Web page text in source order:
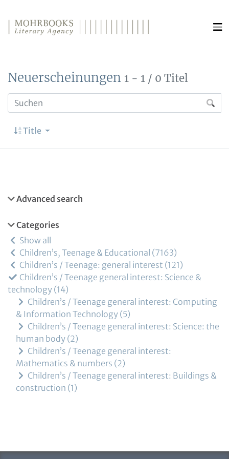
Neuerscheinungen 1 - 1 / 0 Titel
Title
Advanced search
Categories
Show all
Children’s, Teenage & Educational
7163
Children’s / Teenage: general interest 121
Children’s / Teenage general interest: Science &
technology 14
Children’s / Teenage general interest: Computing
& Information Technology 5
Children’s / Teenage general interest: Science: the
human body 2
Children’s / Teenage general interest:
Mathematics & numbers 2
Children’s / Teenage general interest: Buildings &
construction 1